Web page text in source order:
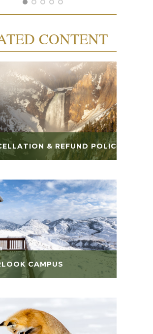
CONTENT
& REFUND POLICY
CAMPUS